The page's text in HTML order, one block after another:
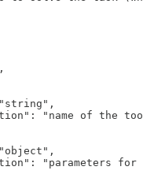
"name of the
"parameters for